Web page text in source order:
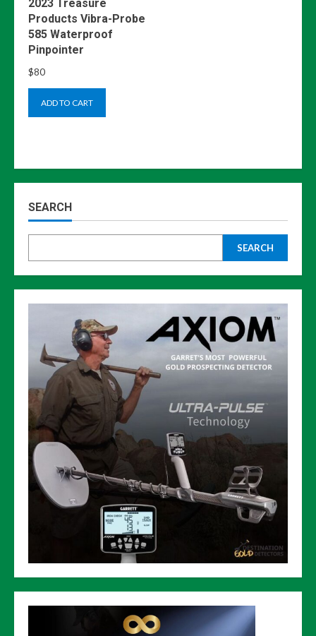
2023 Treasure
Products Vibra-Probe
585 Waterproof
Pinpointer
$80
ADD TO CART
SEARCH
SEARCH